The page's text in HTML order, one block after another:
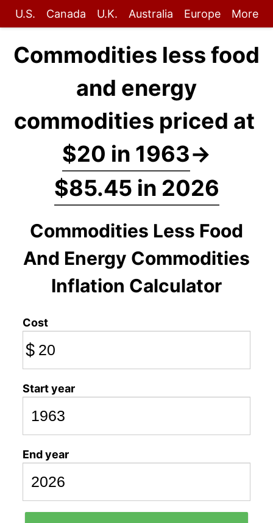
U.S. Canada U.K. Australia Europe More
Commodities less food
and energy
commodities priced at
$20 in 1963→
$85.45 in 2026
Commodities Less Food
And Energy Commodities
Inflation Calculator
Cost
$
Start year
End year